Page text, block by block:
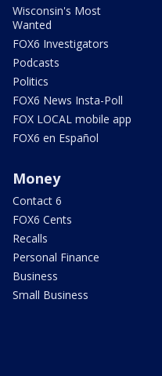
Wisconsin's Most
Wanted
FOX6 Investigators
Podcasts
Politics
FOX6 News Insta-Poll
FOX LOCAL mobile app
FOX6 en Español
Money
Contact 6
FOX6 Cents
Recalls
Personal Finance
Business
Small Business